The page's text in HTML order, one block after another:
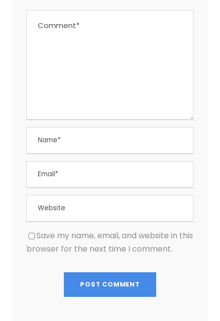
Save my name, email, and website in this
browser for the next time I comment.